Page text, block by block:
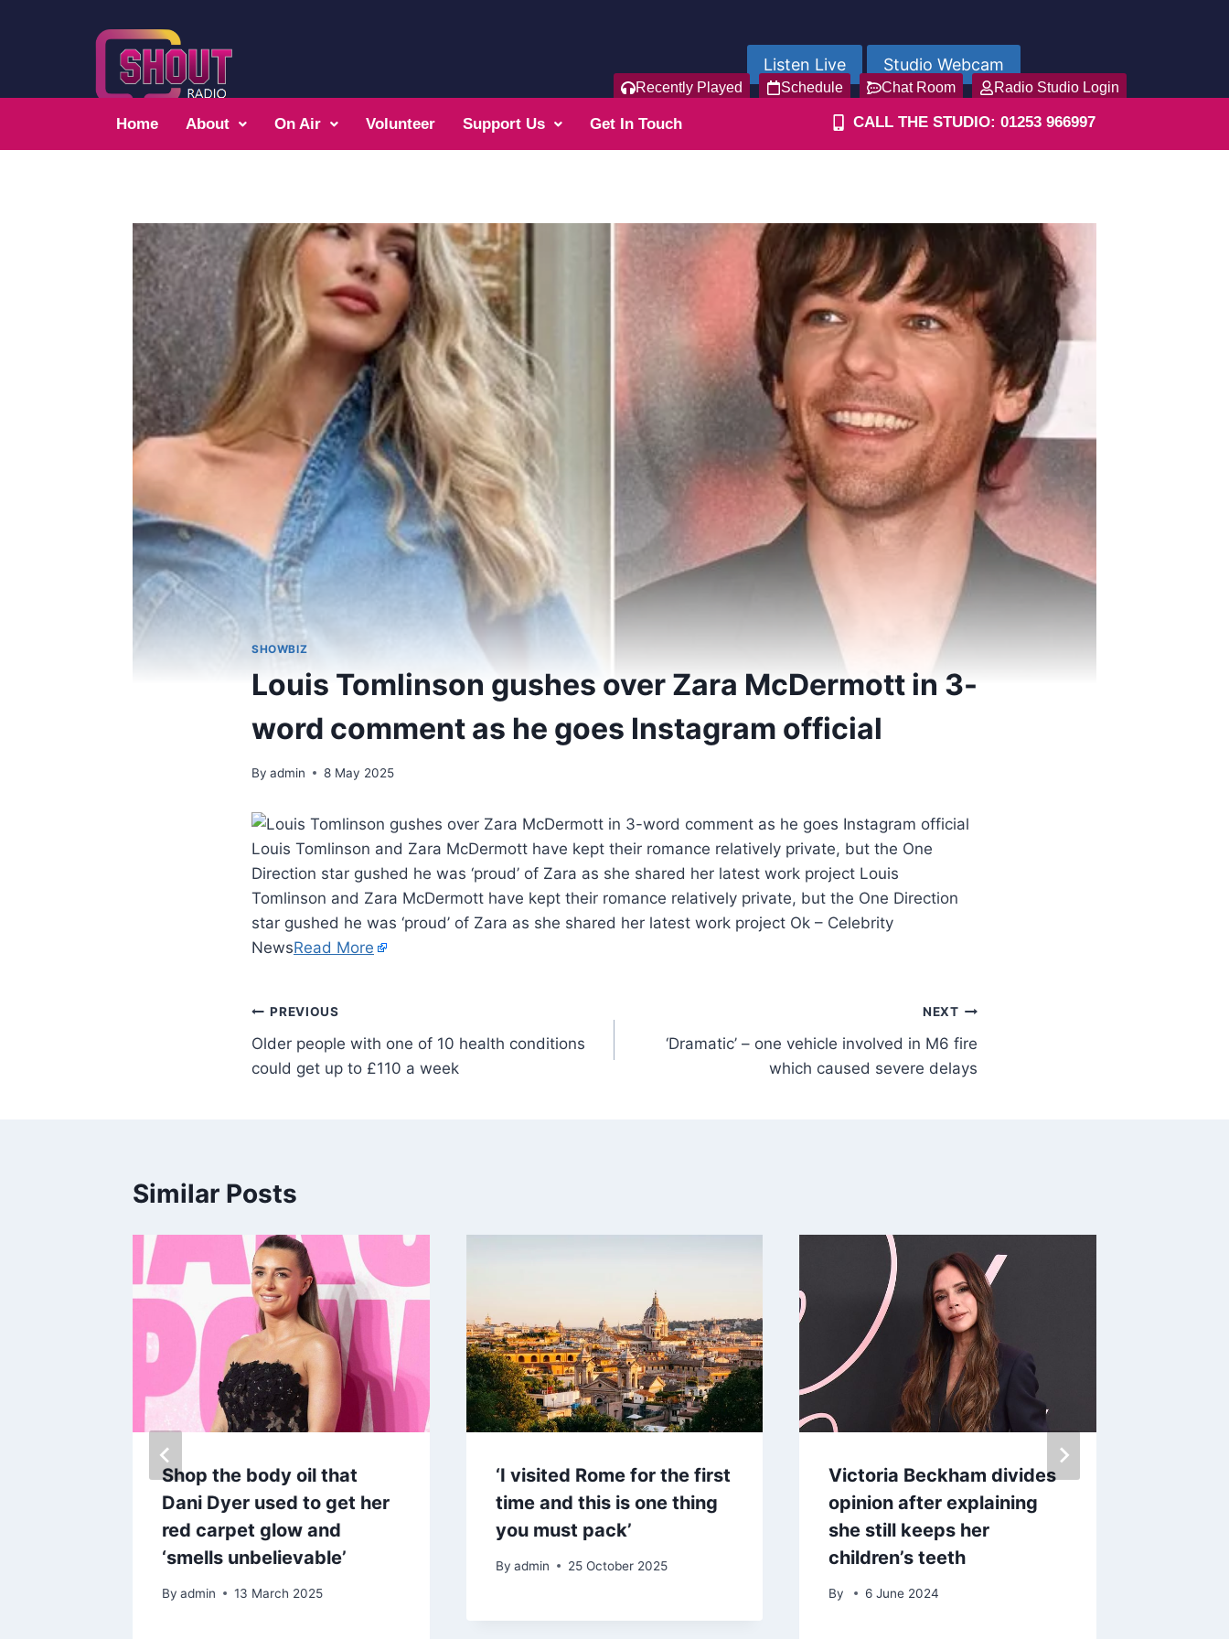
Listen Live Studio Webcam
Recently Played Schedule Chat Room Radio Studio Login
Home About On Air Volunteer Support Us Get In Touch CALL THE STUDIO: 01253 966997
SHOWBIZ
Louis Tomlinson gushes over Zara McDermott in 3-
word comment as he goes Instagram official
By admin 8 May 2025
Louis Tomlinson and Zara McDermott have kept their romance relatively private, but the One
Direction star gushed he was ‘proud’ of Zara as she shared her latest work project Louis
Tomlinson and Zara McDermott have kept their romance relatively private, but the One Direction
star gushed he was ‘proud’ of Zara as she shared her latest work project Ok – Celebrity
NewsRead More
PREVIOUS
Older people with one of 10 health conditions
could get up to £110 a week
NEXT
‘Dramatic’ – one vehicle involved in M6 fire
which caused severe delays
Similar Posts
Shop the body oil that
Dani Dyer used to get her
red carpet glow and
‘smells unbelievable’
By admin 13 March 2025
‘I visited Rome for the first
time and this is one thing
you must pack’
By admin 25 October 2025
Victoria Beckham divides
opinion after explaining
she still keeps her
children’s teeth
By 6 June 2024